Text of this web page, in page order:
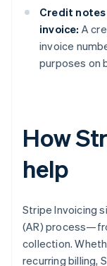
Credit
invoice: A
invoice
purposes on
How
help
Stripe Invoicing
(AR)
collection.
recurring billing,